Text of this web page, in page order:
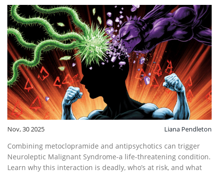
Nov, 30 2025 Liana Pendleton
Combining metoclopramide and antipsychotics can trigger
Neuroleptic Malignant Syndrome-a life-threatening condition.
Learn why this interaction is deadly, who’s at risk, and what